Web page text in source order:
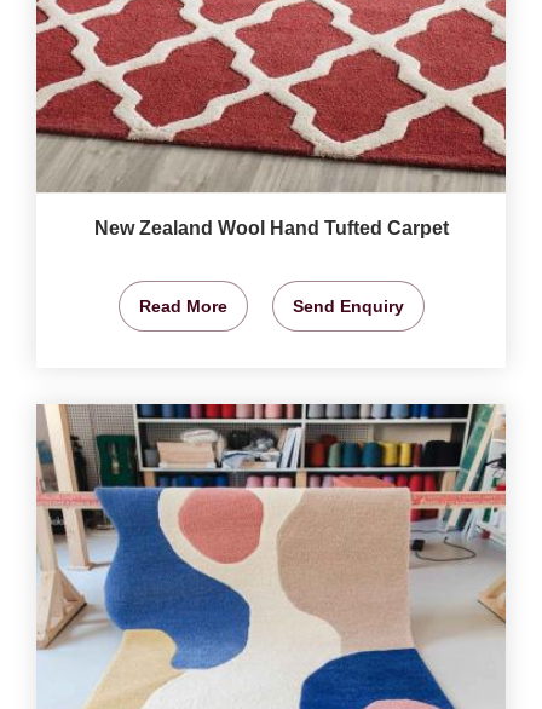
New Zealand Wool Hand Tufted Carpet
Read More Send Enquiry